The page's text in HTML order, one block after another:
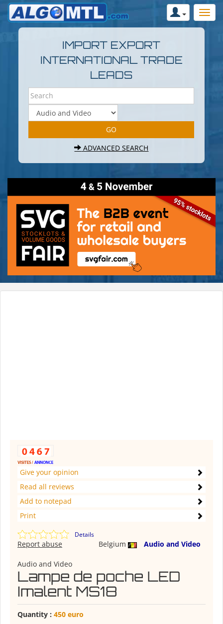
IMPORT EXPORT
INTERNATIONAL TRADE
LEADS
ADVANCED SEARCH
Give your opinion
Read all reviews
Add to notepad
Print
Details
Belgium Audio and Video
Report abuse
Audio and Video
Lampe de poche LED
Imalent MS18
Quantity : 450 euro